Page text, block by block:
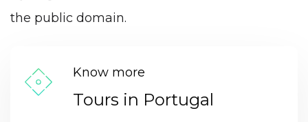
the public domain.
Know more
Tours in Portugal